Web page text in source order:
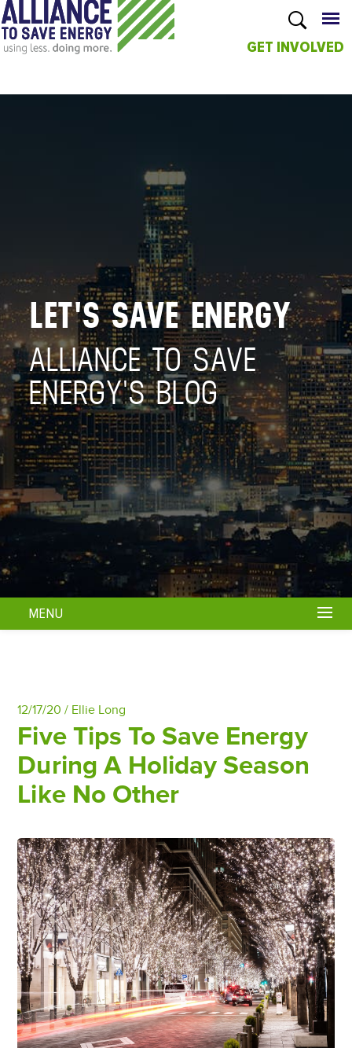
GET INVOLVED
LET'S SAVE ENERGY
ALLIANCE TO SAVE
ENERGY'S BLOG
MENU
12/17/20 / Ellie Long
Five Tips To Save Energy
During A Holiday Season
Like No Other